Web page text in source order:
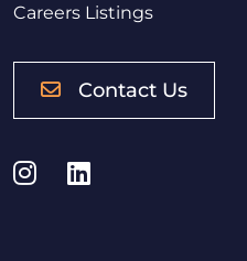
Careers Listings
Contact Us
Instagram
LinkedIn